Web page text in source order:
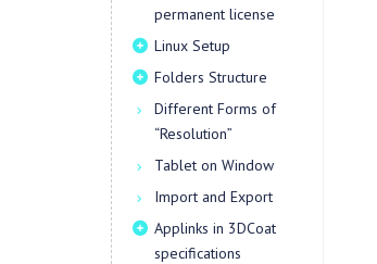
permanent license
Linux Setup
Folders Structure
Different Forms of
“Resolution”
Tablet on Window
Import and Export
Applinks in 3DCoat
specifications